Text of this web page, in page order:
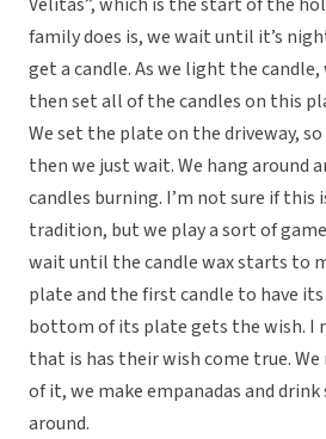
family does is, we wait until it’s
get a candle. As we light the candle,
then set all of the candles on this
We set the plate on the driveway,
then we just wait. We hang around
candles burning. I’m not sure if
tradition, but we play a sort of
wait until the candle wax starts to
plate and the first candle to have
bottom of its plate gets the wish. I
that is has their wish come true.
of it, we make empanadas and drink
around.